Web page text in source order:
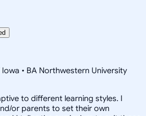
• BA Northwestern University
to different learning styles. I
or parents to set their own